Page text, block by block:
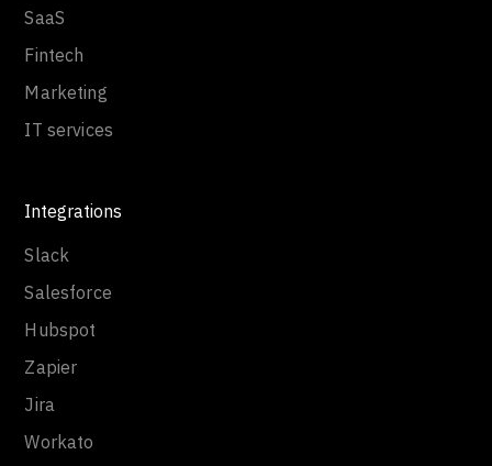
SaaS
Fintech
Marketing
IT services
Integrations
Slack
Salesforce
Hubspot
Zapier
Jira
Workato